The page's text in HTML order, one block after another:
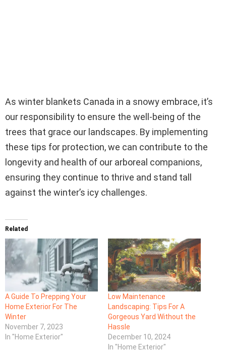
As winter blankets Canada in a snowy embrace, it’s
our responsibility to ensure the well-being of the
trees that grace our landscapes. By implementing
these tips for protection, we can contribute to the
longevity and health of our arboreal companions,
ensuring they continue to thrive and stand tall
against the winter’s icy challenges.
Related
A Guide To Prepping Your
Home Exterior For The
Winter
November 7, 2023
In "Home Exterior"
Low Maintenance
Landscaping: Tips For A
Gorgeous Yard Without the
Hassle
December 10, 2024
In "Home Exterior"